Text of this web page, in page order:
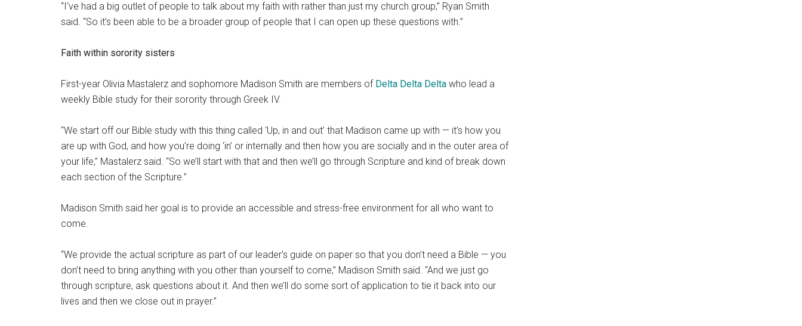
“I’ve had a big outlet of people to talk about my faith with rather than just my church group,” Ryan Smith
said. “So it’s been able to be a broader group of people that I can open up these questions with.”
Faith within sorority sisters
First-year Olivia Mastalerz and sophomore Madison Smith are members of Delta Delta Delta who lead a
weekly Bible study for their sorority through Greek IV.
“We start off our Bible study with this thing called ‘Up, in and out’ that Madison came up with — it’s how you
are up with God, and how you’re doing ‘in’ or internally and then how you are socially and in the outer area of
your life,” Mastalerz said. “So we’ll start with that and then we’ll go through Scripture and kind of break down
each section of the Scripture.”
Madison Smith said her goal is to provide an accessible and stress-free environment for all who want to
come.
“We provide the actual scripture as part of our leader’s guide on paper so that you don’t need a Bible — you
don’t need to bring anything with you other than yourself to come,” Madison Smith said. “And we just go
through scripture, ask questions about it. And then we’ll do some sort of application to tie it back into our
lives and then we close out in prayer.”